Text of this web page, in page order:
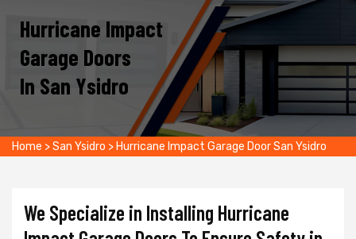
Hurricane Impact
Garage Doors
In San Ysidro
Home >San Ysidro > Hurricane Impact Garage Door San Ysidro
We Specialize in Installing Hurricane